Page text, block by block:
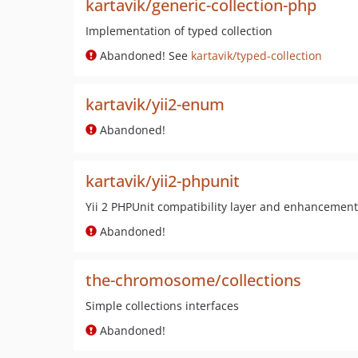
kartavik/generic-collection-php
Implementation of typed collection
Abandoned! See kartavik/typed-collection
kartavik/yii2-enum
Abandoned!
kartavik/yii2-phpunit
Yii 2 PHPUnit compatibility layer and
Abandoned!
the-chromosome/collections
Simple collections interfaces
Abandoned!